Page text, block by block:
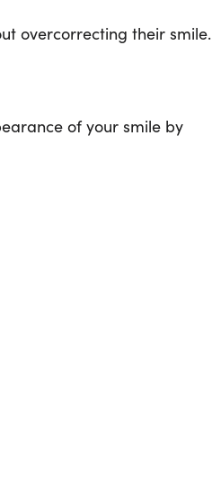
overcorrecting their smile.
of your smile by